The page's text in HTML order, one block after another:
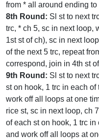
from * all around ending
8th Round: Sl st to next
trc, * ch 5, sc in next loop,
1st st of ch), sc in next
of the next 5 trc, repeat
correspond, join in 4th st
9th Round: Sl st to next
st on hook, 1 trc in each of
work off all loops at one
rice st, sc in next loop, ch
of each st on hook, 1 trc
and work off all loops at